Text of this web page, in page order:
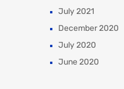
July 2021
December 2020
July 2020
June 2020